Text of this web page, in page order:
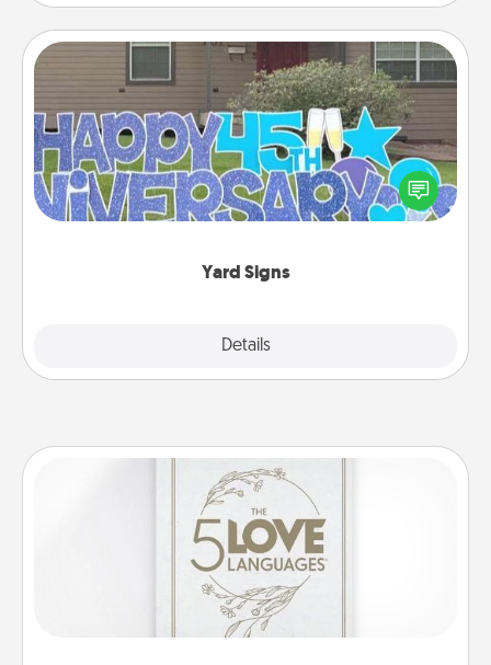
Yard Signs
Details
Yard Signs
Celebrate special occasions by putting a special
message right in the front yard!